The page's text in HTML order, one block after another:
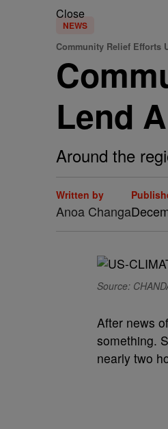
Close
NEWS
Community Relief Efforts
Lend
Around the
Written by
Anoa Changa
Source:
After news
something.
nearly two